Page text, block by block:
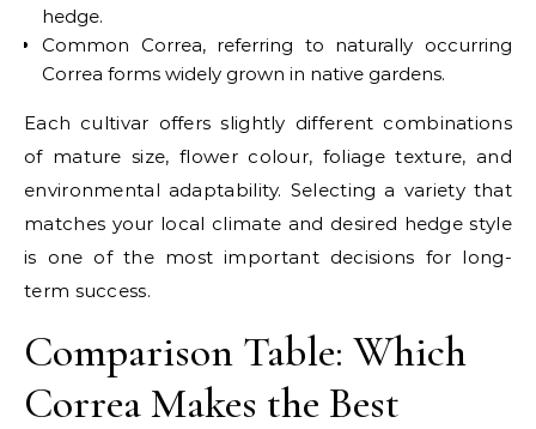
hedge.
Common Correa, referring to naturally occurring
Correa forms widely grown in native gardens.
Each cultivar offers slightly different combinations
of mature size, flower colour, foliage texture, and
environmental adaptability. Selecting a variety that
matches your local climate and desired hedge style
is one of the most important decisions for long-
term success.
Comparison Table: Which
Correa Makes the Best